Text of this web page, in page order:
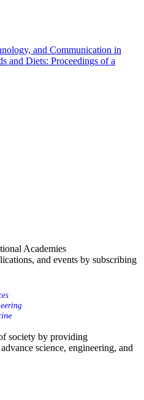
and Communication in
and Diets: Proceedings of a
Academies
and events by subscribing
society by providing
science, engineering, and